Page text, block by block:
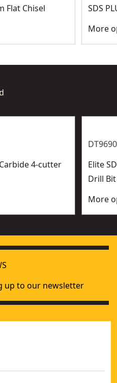
Flat Chisel
SDS
More
4-cutter
Elite
Drill Bit
More
up to our newsletter